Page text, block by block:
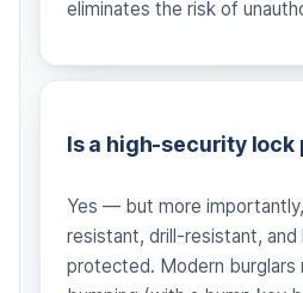
eliminates the risk of
Is a high-security
Yes — but more
resistant, drill-resistant,
protected. Modern burglars